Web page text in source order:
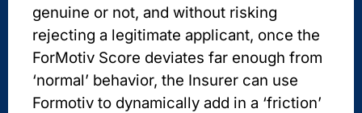
genuine or not, and without risking
rejecting a legitimate applicant, once the
ForMotiv Score deviates far enough from
‘normal’ behavior, the Insurer can use
Formotiv to dynamically add in a ‘friction’